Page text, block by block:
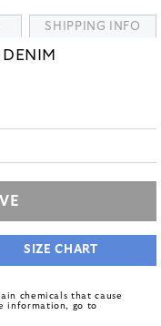
SHIPPING INFO
SIZE CHART
chemicals that cause
information, go to